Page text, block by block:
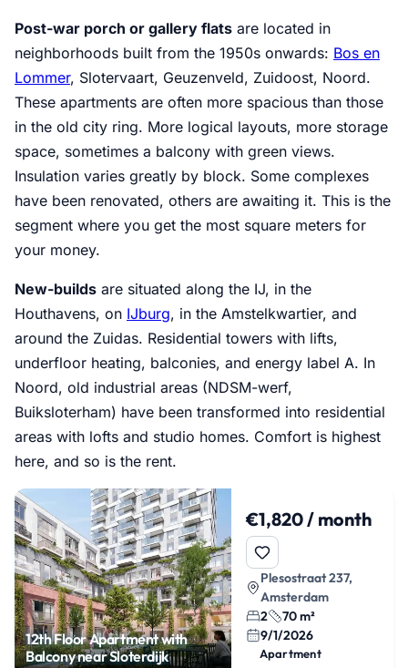
Post-war porch or gallery flats are located in
neighborhoods built from the 1950s onwards: Bos en
Lommer, Slotervaart, Geuzenveld, Zuidoost, Noord.
These apartments are often more spacious than those
in the old city ring. More logical layouts, more storage
space, sometimes a balcony with green views.
Insulation varies greatly by block. Some complexes
have been renovated, others are awaiting it. This is the
segment where you get the most square meters for
your money.
New-builds are situated along the IJ, in the
Houthavens, on IJburg, in the Amstelkwartier, and
around the Zuidas. Residential towers with lifts,
underfloor heating, balconies, and energy label A. In
Noord, old industrial areas (NDSM-werf,
Buiksloterham) have been transformed into residential
areas with lofts and studio homes. Comfort is highest
here, and so is the rent.
12th Floor Apartment with
Balcony near Sloterdijk
€1,820 / month
Plesostraat 237,
Amsterdam
2
70 m²
9/1/2026
Apartment